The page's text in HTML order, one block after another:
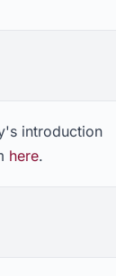
introduction
here.